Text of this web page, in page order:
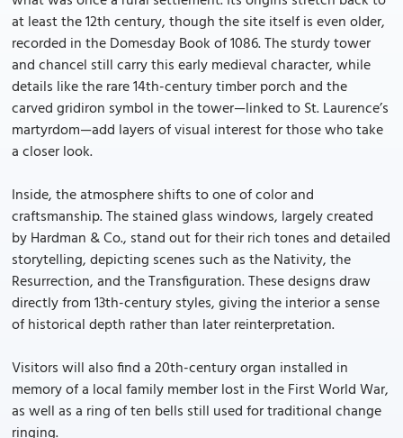
at least the 12th century, though the site itself is even older,
recorded in the Domesday Book of 1086. The sturdy tower
and chancel still carry this early medieval character, while
details like the rare 14th-century timber porch and the
carved gridiron symbol in the tower—linked to St. Laurence’s
martyrdom—add layers of visual interest for those who take
a closer look.
Inside, the atmosphere shifts to one of color and
craftsmanship. The stained glass windows, largely created
by Hardman & Co., stand out for their rich tones and detailed
storytelling, depicting scenes such as the Nativity, the
Resurrection, and the Transfiguration. These designs draw
directly from 13th-century styles, giving the interior a sense
of historical depth rather than later reinterpretation.
Visitors will also find a 20th-century organ installed in
memory of a local family member lost in the First World War,
as well as a ring of ten bells still used for traditional change